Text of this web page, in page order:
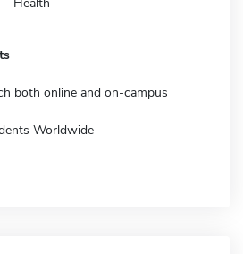
both online and on-campus
Worldwide